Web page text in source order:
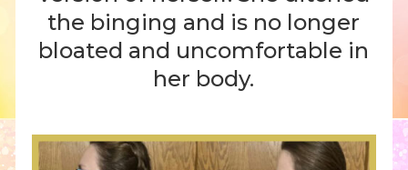
the binging and is no longer
bloated and uncomfortable in
her body.